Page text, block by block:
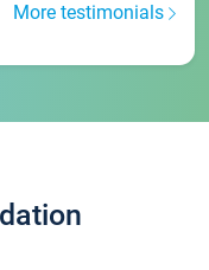
More testimonials